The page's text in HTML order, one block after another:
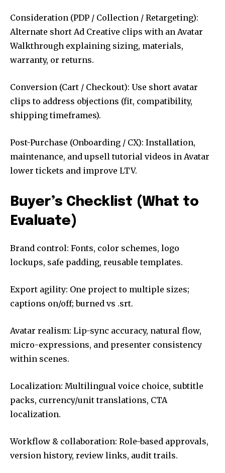
Consideration (PDP / Collection / Retargeting):
Alternate short Ad Creative clips with an Avatar
Walkthrough explaining sizing, materials,
warranty, or returns.
Conversion (Cart / Checkout): Use short avatar
clips to address objections (fit, compatibility,
shipping timeframes).
Post-Purchase (Onboarding / CX): Installation,
maintenance, and upsell tutorial videos in Avatar
lower tickets and improve LTV.
Buyer’s Checklist (What to
Evaluate)
Brand control: Fonts, color schemes, logo
lockups, safe padding, reusable templates.
Export agility: One project to multiple sizes;
captions on/off; burned vs .srt.
Avatar realism: Lip-sync accuracy, natural flow,
micro-expressions, and presenter consistency
within scenes.
Localization: Multilingual voice choice, subtitle
packs, currency/unit translations, CTA
localization.
Workflow & collaboration: Role-based approvals,
version history, review links, audit trails.